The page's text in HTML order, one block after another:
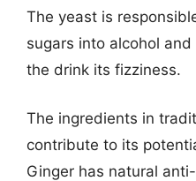
The yeast is
sugars into alcohol
the drink its fizziness.
The ingredients in
contribute to its
Ginger has natural